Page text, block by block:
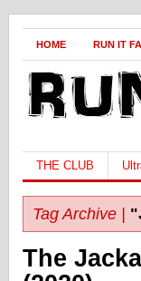
HOME RUN IT
THE CLUB
Tag Archive |
The